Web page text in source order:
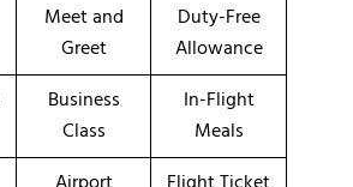
Meet and
Greet
Duty-Free
Allowance
Business
Class
In-Flight
Meals